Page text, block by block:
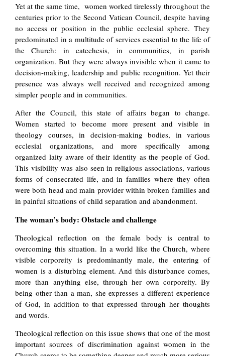
Yet at the same time, women worked tirelessly throughout the
centuries prior to the Second Vatican Council, despite having
no access or position in the public ecclesial sphere. They
predominated in a multitude of services essential to the life of
the Church: in catechesis, in communities, in parish
organization. But they were always invisible when it came to
decision-making, leadership and public recognition. Yet their
presence was always well received and recognized among
simpler people and in communities.
After the Council, this state of affairs began to change.
Women started to become more present and visible in
theology courses, in decision-making bodies, in various
ecclesial organizations, and more specifically among
organized laity aware of their identity as the people of God.
This visibility was also seen in religious associations, various
forms of consecrated life, and in families where they often
were both head and main provider within broken families and
in painful situations of child separation and abandonment.
The woman’s body: Obstacle and challenge
Theological reflection on the female body is central to
overcoming this situation. In a world like the Church, where
visible corporeity is predominantly male, the entering of
women is a disturbing element. And this disturbance comes,
more than anything else, through her own corporeity. By
being other than a man, she expresses a different experience
of God, in addition to that expressed through her thoughts
and words.
Theological reflection on this issue shows that one of the most
important sources of discrimination against women in the